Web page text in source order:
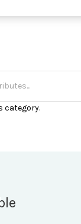
category.